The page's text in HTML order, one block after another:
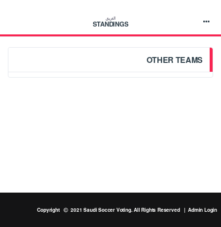
الفريق
STANDINGS
OTHER TEAMS
Copyright 2021 Saudi Soccer Voting. All Rights Reserved |Admin Login